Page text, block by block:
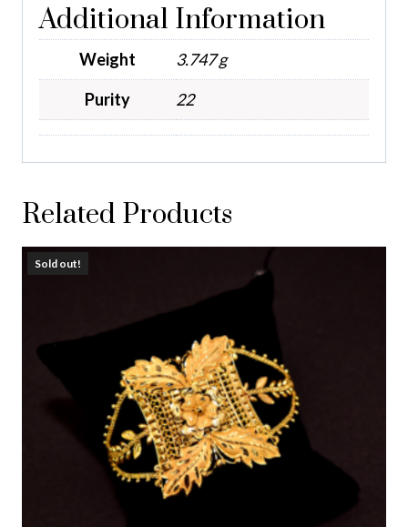
Additional Information
Weight
3.747 g
Purity
22
Related Products
Sold out!